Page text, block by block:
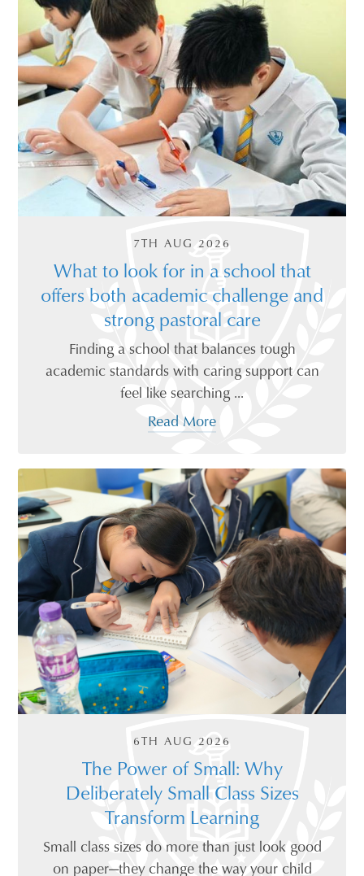
7TH AUG 2026
What to look for in a school that
offers both academic challenge and
strong pastoral care
Finding a school that balances tough
academic standards with caring support can
feel like searching ...
Read More
6TH AUG 2026
The Power of Small: Why
Deliberately Small Class Sizes
Transform Learning
Small class sizes do more than just look good
on paper—they change the way your child